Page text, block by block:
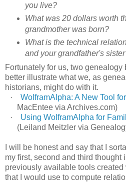
you live?
What was 20 dollars worth
grandmother was born?
What is the technical
and your grandfather's
Fortunately for us, two genealogy
better illustrate what we, as
historians, might do with it.
·
WolframAlpha: A New Tool
MacEntee via Archives.com)
·
Using WolframAlpha for
(Leiland Meitzler via
I will be honest and say that I
my first, second and third thought
previously available tools
that I would use to compute